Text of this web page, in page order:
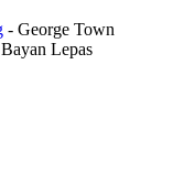
- George Town
Bayan Lepas